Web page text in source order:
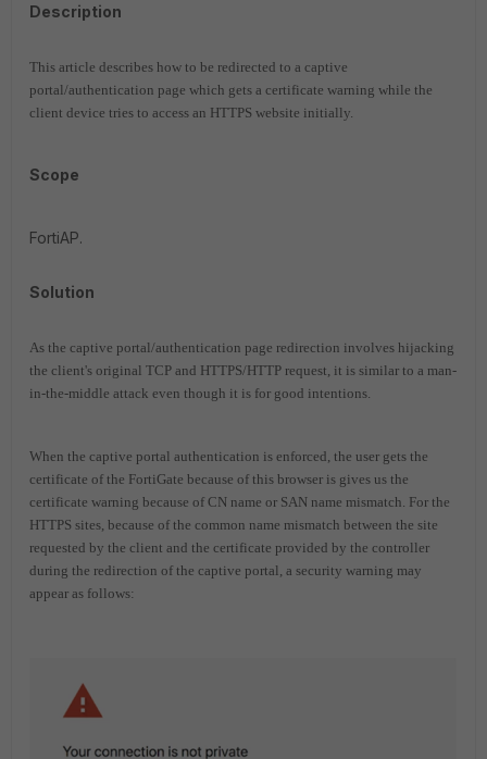
Description
This article describes how to be redirected to a captive
portal/authentication page which gets a certificate warning while the
client device tries to access an HTTPS website initially.
Scope
FortiAP.
Solution
As the captive portal/authentication page redirection involves hijacking
the client's original TCP and HTTPS/HTTP request, it is similar to a man-
in-the-middle attack even though it is for good intentions.
When the captive portal authentication is enforced, the user gets the
certificate of the FortiGate because of this browser is gives us the
certificate warning because of CN name or SAN name mismatch. For the
HTTPS sites, because of the common name mismatch between the site
requested by the client and the certificate provided by the controller
during the redirection of the captive portal, a security warning may
appear as follows: